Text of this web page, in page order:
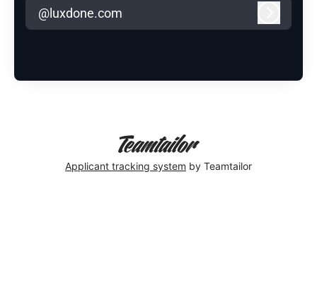
@luxdone.com
Applicant tracking system by Teamtailor